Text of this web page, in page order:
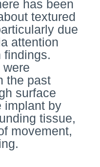
has been
textured
due
attention
findings.
were
the past
surface
implant by
tissue,
movement,